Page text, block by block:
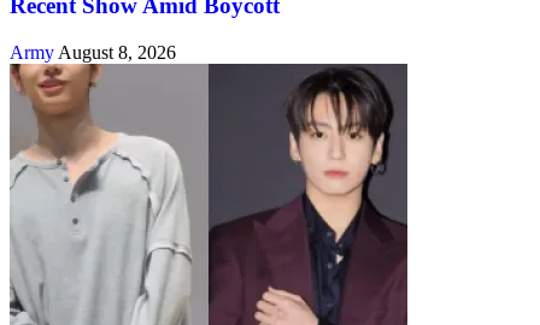
Recent Show Amid Boycott
Army August 8, 2026